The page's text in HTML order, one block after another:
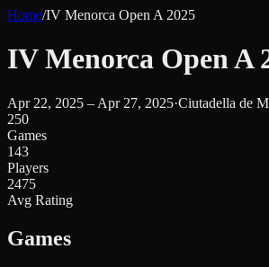
Home/IV Menorca Open A 2025
IV Menorca Open A
Apr 22, 2025 – Apr 27, 2025·Ciutadella de
250
Games
143
Players
2475
Avg Rating
Games